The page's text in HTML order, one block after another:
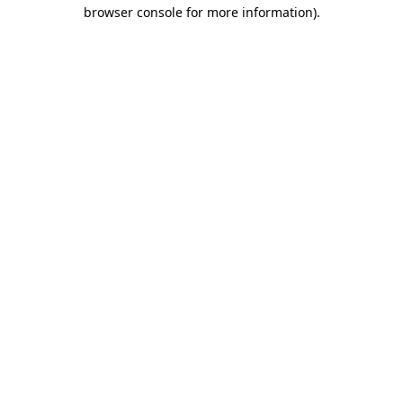
browser console for more information).